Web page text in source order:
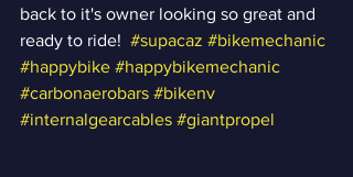
back to it's owner looking so great and
ready to ride! #supacaz #bikemechanic
#happybike #happybikemechanic
#carbonaerobars #bikenv
#internalgearcables #giantpropel